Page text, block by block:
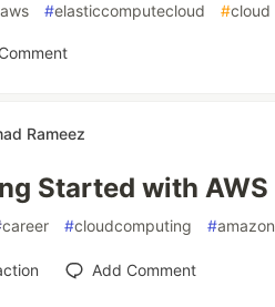
aws #elasticcomputecloud #cloud
Rameez
Started with AWS
career #cloudcomputing #
Add Comment